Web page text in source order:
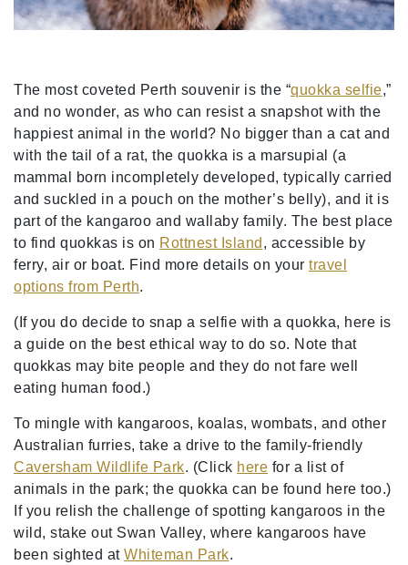
The most coveted Perth souvenir is the “quokka selfie,”
and no wonder, as who can resist a snapshot with the
happiest animal in the world? No bigger than a cat and
with the tail of a rat, the quokka is a marsupial (a
mammal born incompletely developed, typically carried
and suckled in a pouch on the mother’s belly), and it is
part of the kangaroo and wallaby family. The best place
to find quokkas is on Rottnest Island , accessible by
ferry, air or boat. Find more details on your travel
options from Perth.
(If you do decide to snap a selfie with a quokka, here is
a guide on the best ethical way to do so. Note that
quokkas may bite people and they do not fare well
eating human food.)
To mingle with kangaroos, koalas, wombats, and other
Australian furries, take a drive to the family-friendly
Caversham Wildlife Park. (Click here for a list of
animals in the park; the quokka can be found here too.)
If you relish the challenge of spotting kangaroos in the
wild, stake out Swan Valley, where kangaroos have
been sighted at Whiteman Park.